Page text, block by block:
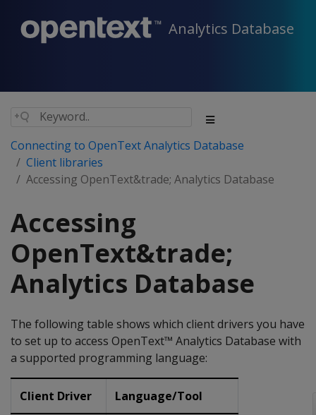
Analytics Database
Connecting to OpenText Analytics Database
Client libraries
Accessing OpenText&trade; Analytics Database
Accessing
OpenText&trade;
Analytics Database
The following table shows which client drivers you have
to set up to access OpenText™ Analytics Database with
a supported programming language:
Client Driver Language/Tool